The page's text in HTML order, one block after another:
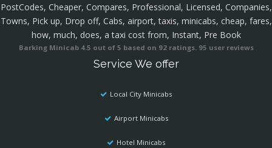
PostCodes, Cheaper, Compares, Professional, Licensed, Companies,
Towns, Pick up, Drop off, Cabs, airport, taxis, minicabs, cheap, fares,
how, much, does, a taxi cost from, Instant, Pre Book
Barking Minicab 4.5 out of 5 based on 92ratings. 95 user reviews
Service We offer
Local City Minicabs
Airport Minicabs
Hotel Minicabs